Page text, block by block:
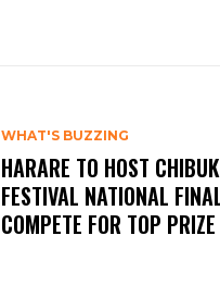
WHAT'S BUZZING
HARARE TO HOST
FESTIVAL NATIONAL
COMPETE FOR TOP PRIZE